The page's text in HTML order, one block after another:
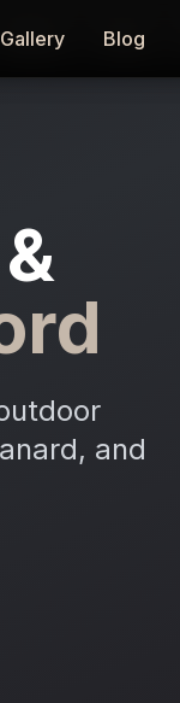
Gallery Blog
Gallery Blog
and